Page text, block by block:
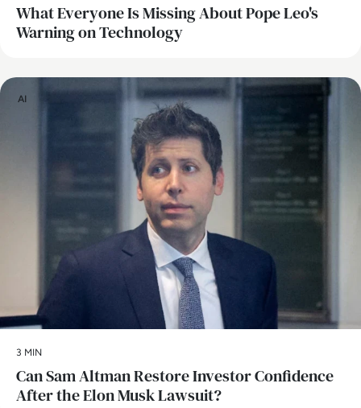
What Everyone Is Missing About Pope Leo's
Warning on Technology
AI
3 MIN
Can Sam Altman Restore Investor Confidence
After the Elon Musk Lawsuit?